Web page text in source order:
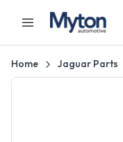
Home Jaguar Parts